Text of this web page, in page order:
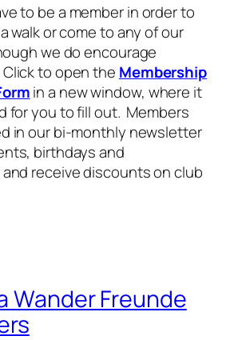
to be a member in order to
walk or come to any of our
we do encourage
to open the Membership
in a new window, where it
for you to fill out. Members
in our bi-monthly newsletter
birthdays and
receive discounts on club
Wander Freunde